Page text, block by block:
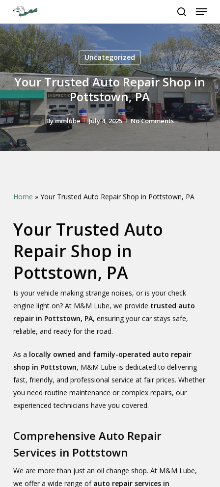
main
content
search
Menu
Uncategorized
Your Trusted Auto Repair Shop in
Pottstown, PA
Bymmlube July 4, 2025 No Comments
Home » Your Trusted Auto Repair Shop in Pottstown, PA
Your Trusted Auto
Repair Shop in
Pottstown, PA
Is your vehicle making strange noises, or is your check
engine light on? At M&M Lube, we provide trusted auto
repair in Pottstown, PA, ensuring your car stays safe,
reliable, and ready for the road.
As a locally owned and family-operated auto repair
shop in Pottstown, M&M Lube is dedicated to delivering
fast, friendly, and professional service at fair prices. Whether
you need routine maintenance or complex repairs, our
experienced technicians have you covered.
Comprehensive Auto Repair
Services in Pottstown
We are more than just an oil change shop. At M&M Lube,
we offer a wide range of auto repair services in
Close
Menu